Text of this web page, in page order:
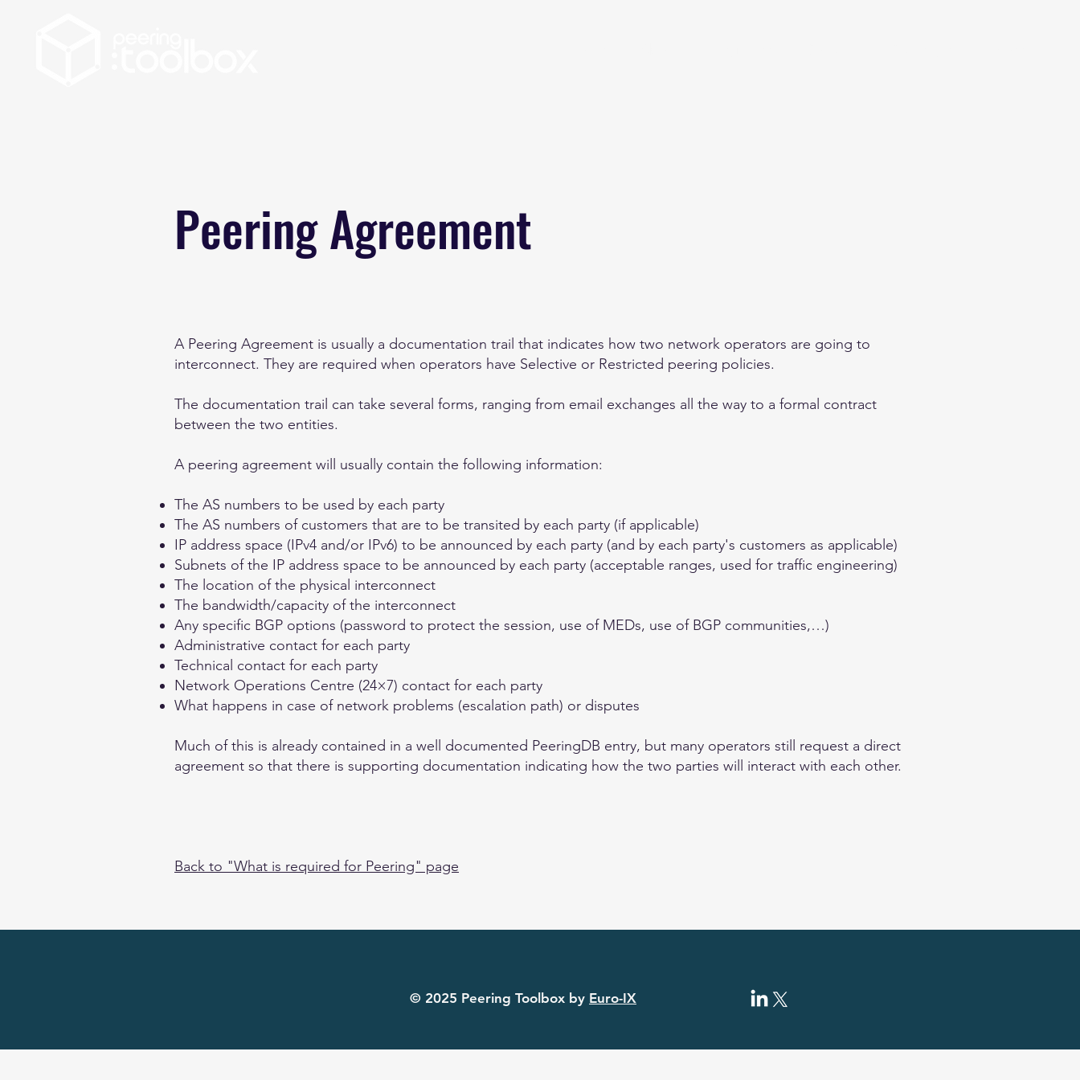
Peering Agreement
A Peering Agreement is usually a documentation trail that indicates how two network operators are going to
interconnect. They are required when operators have Selective or Restricted peering policies.
The documentation trail can take several forms, ranging from email exchanges all the way to a formal contract
between the two entities.
A peering agreement will usually contain the following information:
The AS numbers to be used by each party
The AS numbers of customers that are to be transited by each party (if applicable)
IP address space (IPv4 and/or IPv6) to be announced by each party (and by each party's customers as applicable)
Subnets of the IP address space to be announced by each party (acceptable ranges, used for traffic engineering)
The location of the physical interconnect
The bandwidth/capacity of the interconnect
Any specific BGP options (password to protect the session, use of MEDs, use of BGP communities,…)
Administrative contact for each party
Technical contact for each party
Network Operations Centre (24×7) contact for each party
What happens in case of network problems (escalation path) or disputes
Much of this is already contained in a well documented PeeringDB entry, but many operators still request a direct
agreement so that there is supporting documentation indicating how the two parties will interact with each other.
Back to "What is required for Peering" page
© 2025 Peering Toolbox by Euro-IX